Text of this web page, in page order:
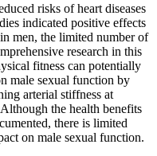
risks of heart diseases
indicated positive effects
men, the limited number of
research in this
fitness can potentially
male sexual function by
arterial stiffness at
the health benefits
there is limited
on male sexual function.